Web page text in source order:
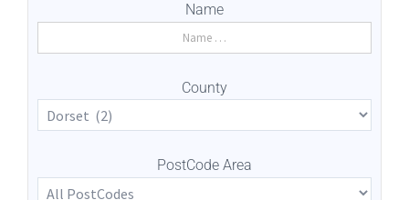
Name
County
PostCode Area